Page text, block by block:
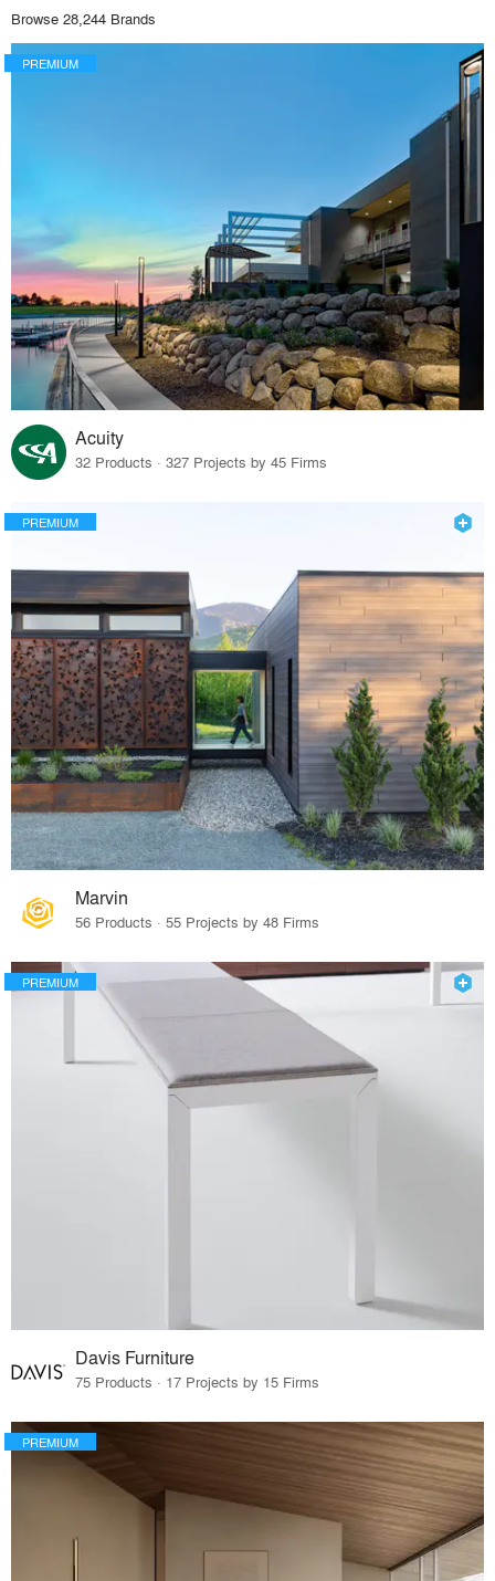
Browse 28,244 Brands
PREMIUM
Acuity
32 Products · 327 Projects by 45 Firms
PREMIUM
Marvin
56 Products · 55 Projects by 48 Firms
PREMIUM
Davis Furniture
75 Products · 17 Projects by 15 Firms
PREMIUM